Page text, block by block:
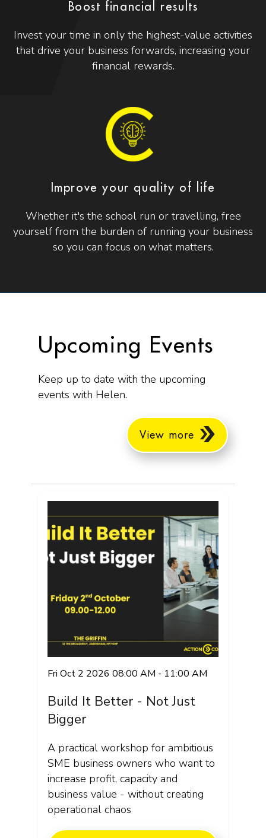
Boost financial results
Invest your time in only the highest-value activities
that drive your business forwards, increasing your
financial rewards.
Improve your quality of life
Whether it's the school run or travelling, free
yourself from the burden of running your business
so you can focus on what matters.
Upcoming Events
Keep up to date with the upcoming
events with Helen.
View more
Fri Oct 2 2026 08:00 AM - 11:00 AM
Build It Better - Not Just
Bigger
A practical workshop for ambitious
SME business owners who want to
increase profit, capacity and
business value - without creating
operational chaos